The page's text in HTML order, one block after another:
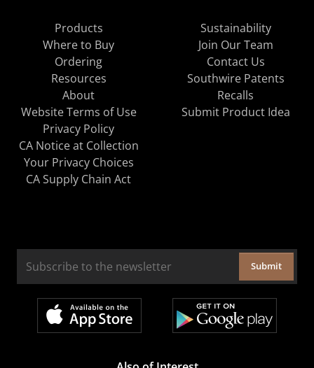
Products
Where to Buy
Ordering
Resources
About
Sustainability
Join Our Team
Contact Us
Southwire Patents
Recalls
Website Terms of Use
Privacy Policy
CA Notice at Collection
Your Privacy Choices
CA Supply Chain Act
Submit Product Idea
Submit